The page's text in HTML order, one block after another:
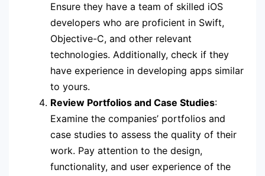
Ensure they have a team of skilled iOS
developers who are proficient in Swift,
Objective-C, and other relevant
technologies. Additionally, check if they
have experience in developing apps similar
to yours.
Review Portfolios and Case Studies:
Examine the companies’ portfolios and
case studies to assess the quality of their
work. Pay attention to the design,
functionality, and user experience of the